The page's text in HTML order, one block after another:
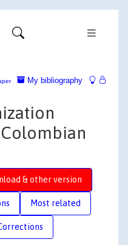
My bibliography
& other version
Most related